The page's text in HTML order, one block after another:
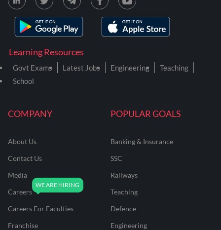
COMPANY
About Us
Contact Us
Media
Careers
Careers For Faculties
Franchise
POPULAR GOALS
Banking & Insurance
SSC
Railways
Teaching
Defence
Engineering
Learning Resources
Govt Exams Latest Jobs Engineering
Teaching
School